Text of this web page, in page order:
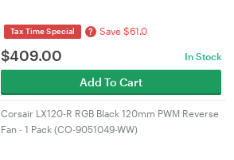
Tax Time Special ? Save $61.0
$409.00 In Stock
Add To Cart
Corsair LX120-R RGB Black 120mm PWM Reverse
Fan - 1 Pack (CO-9051049-WW)